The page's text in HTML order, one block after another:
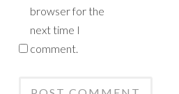
browser for the
next time I
comment.